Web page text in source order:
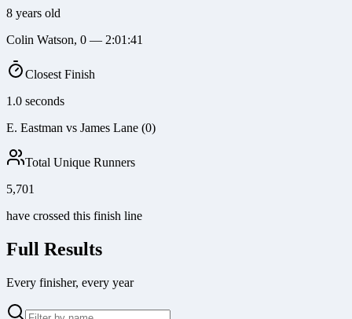
8 years old
Colin Watson, 0 — 2:01:41
Closest Finish
1.0 seconds
E. Eastman vs James Lane (0)
Total Unique Runners
5,701
have crossed this finish line
Full Results
Every finisher, every year